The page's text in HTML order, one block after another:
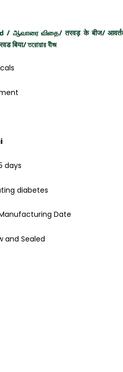
/ ஆவாரை விதை/ तरवड़ के बीज/
তরোয়ার বীজ
days
diabetes
Date
and Sealed